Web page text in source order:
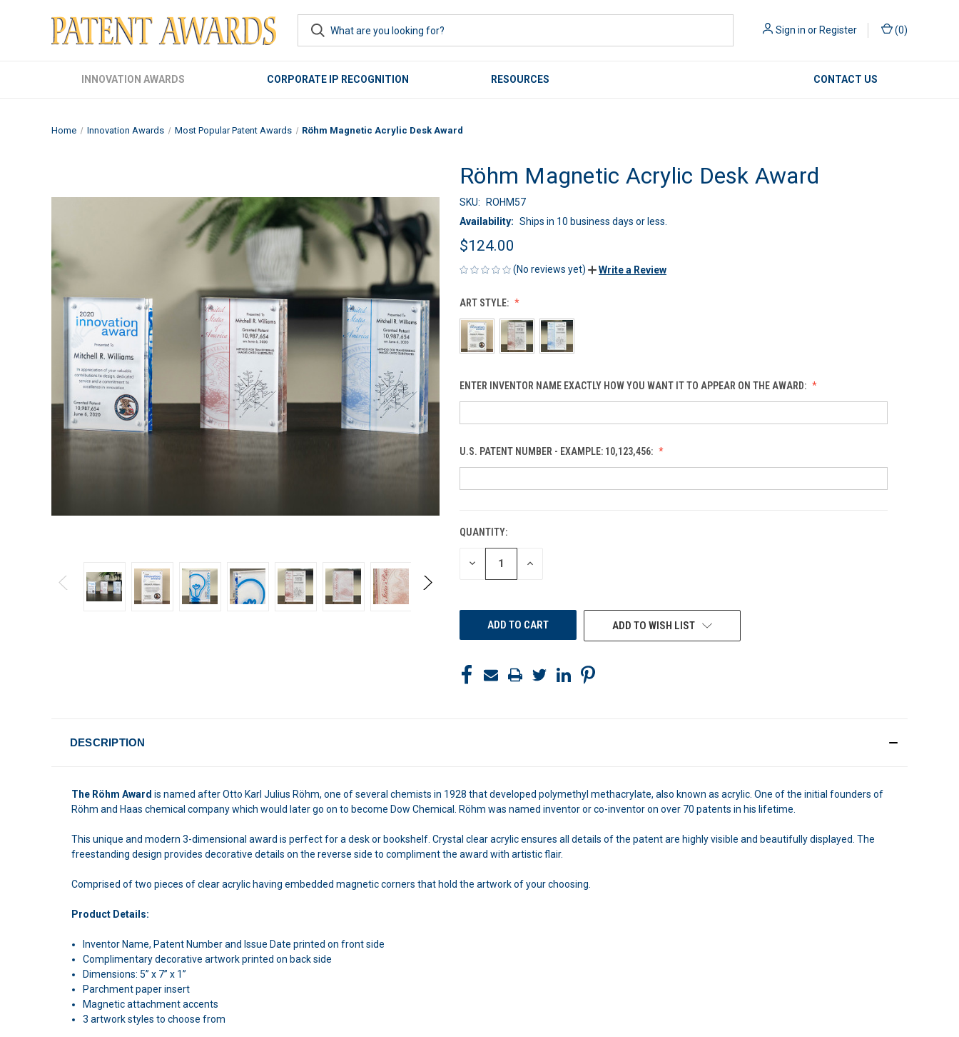
Sign in or Register (0)
INNOVATION AWARDS CORPORATE IP RECOGNITION RESOURCES CONTACT US
Home Innovation Awards Most Popular Patent Awards Röhm Magnetic Acrylic Desk Award
Röhm Magnetic Acrylic Desk Award
SKU:
ROHM57
Availability: Ships in 10 business days or less.
$124.00
(No reviews yet) Write a Review
ART STYLE:
ENTER INVENTOR NAME EXACTLY HOW YOU WANT IT TO APPEAR ON THE AWARD:
U.S. PATENT NUMBER - EXAMPLE: 10,123,456:
CURRENT
STOCK:
QUANTITY:
DECREASE INCREASE
ADD TO WISH LIST
DESCRIPTION
The Röhm Award is named after Otto Karl Julius Röhm, one of several chemists in 1928 that developed polymethyl methacrylate, also known as acrylic. One of the initial founders of
Röhm and Haas chemical company which would later go on to become Dow Chemical. Röhm was named inventor or co-inventor on over 70 patents in his lifetime.
This unique and modern 3-dimensional award is perfect for a desk or bookshelf. Crystal clear acrylic ensures all details of the patent are highly visible and beautifully displayed. The
freestanding design provides decorative details on the reverse side to compliment the award with artistic flair.
Comprised of two pieces of clear acrylic having embedded magnetic corners that hold the artwork of your choosing.
Product Details:
Inventor Name, Patent Number and Issue Date printed on front side
Complimentary decorative artwork printed on back side
Dimensions: 5” x 7” x 1”
Parchment paper insert
Magnetic attachment accents
3 artwork styles to choose from